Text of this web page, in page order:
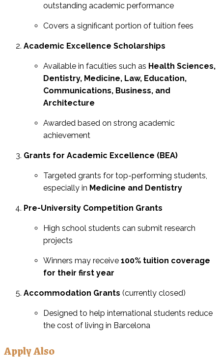
outstanding academic performance
Covers a significant portion of tuition fees
Academic Excellence Scholarships
Available in faculties such as Health Sciences,
Dentistry, Medicine, Law, Education,
Communications, Business, and
Architecture
Awarded based on strong academic
achievement
Grants for Academic Excellence (BEA)
Targeted grants for top-performing students,
especially in Medicine and Dentistry
Pre-University Competition Grants
High school students can submit research
projects
Winners may receive 100% tuition coverage
for their first year
Accommodation Grants (currently closed)
Designed to help international students reduce
the cost of living in Barcelona
Apply Also